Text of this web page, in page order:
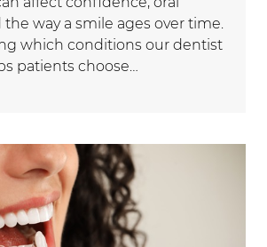
way a smile ages over time.
which conditions our dentist
patients choose…